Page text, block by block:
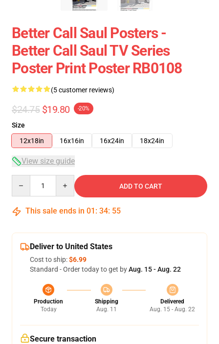
Better Call Saul Posters -
Better Call Saul TV Series
Poster Print Poster RB0108
(5 customer reviews)
$24.75 $19.80 -20%
Size
12x18in
16x16in 16x24in 18x24in
View size guide
ADD TO CART
This sale ends in 01 : 34: 54
Deliver to United States
Cost to ship:$6.99
Standard - Order today to get byAug. 15 - Aug. 22
Production
Today
Shipping
Aug. 11
Delivered
Aug. 15 - Aug. 22
Secure transaction